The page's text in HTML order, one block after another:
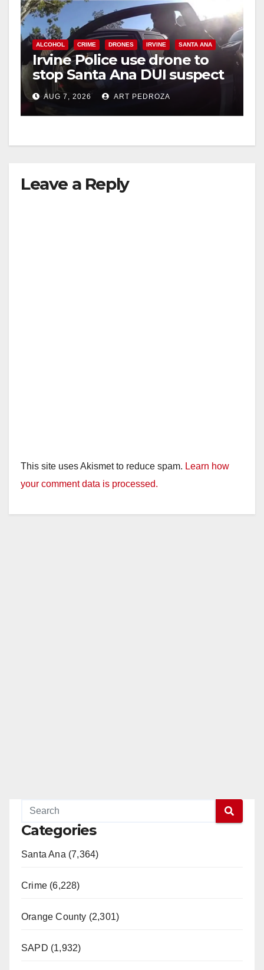
ALCOHOL CRIME DRONES IRVINE SANTA ANA
Irvine Police use drone to
stop Santa Ana DUI suspect
after near-miss collision
AUG 7, 2026 ART PEDROZA
Leave a Reply
This site uses Akismet to reduce spam. Learn how
your comment data is processed.
Categories
Santa Ana (7,364)
Crime (6,228)
Orange County (2,301)
SAPD (1,932)